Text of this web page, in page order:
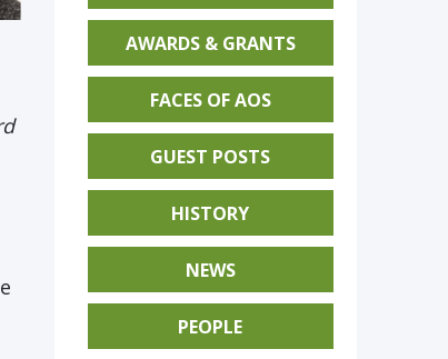
AWARDS & GRANTS
FACES OF AOS
GUEST POSTS
HISTORY
NEWS
PEOPLE